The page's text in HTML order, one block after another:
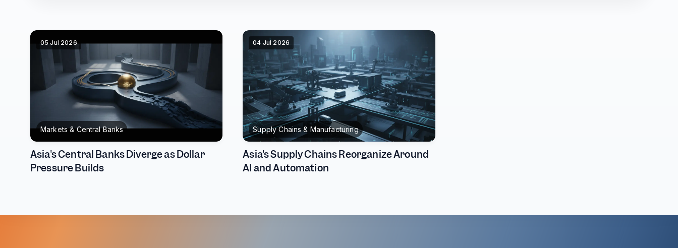
05 Jul 2026
Markets & Central Banks
Asia's Central Banks Diverge as Dollar
Pressure Builds
04 Jul 2026
Supply Chains & Manufacturing
Asia's Supply Chains Reorganize Around
AI and Automation